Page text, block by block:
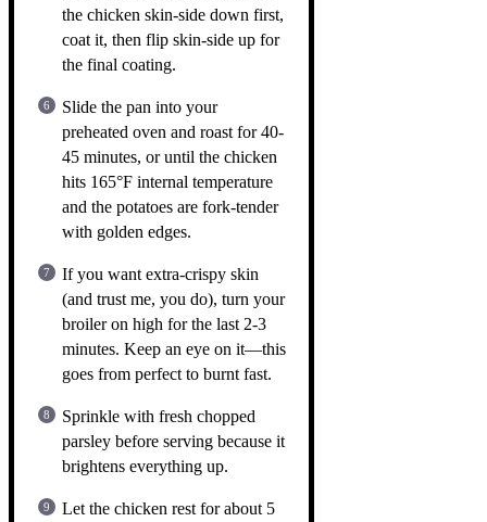
the chicken skin-side down first,
coat it, then flip skin-side up for
the final coating.
Slide the pan into your
preheated oven and roast for 40-
45 minutes, or until the chicken
hits 165°F internal temperature
and the potatoes are fork-tender
with golden edges.
If you want extra-crispy skin
(and trust me, you do), turn your
broiler on high for the last 2-3
minutes. Keep an eye on it—this
goes from perfect to burnt fast.
Sprinkle with fresh chopped
parsley before serving because it
brightens everything up.
Let the chicken rest for about 5